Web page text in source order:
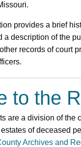
provides a brief
a description of the
records of court
to the
are a division of the
of deceased
Archives and